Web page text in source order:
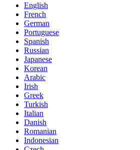
English
French
German
Portuguese
Spanish
Russian
Japanese
Korean
Arabic
Irish
Greek
Turkish
Italian
Danish
Romanian
Indonesian